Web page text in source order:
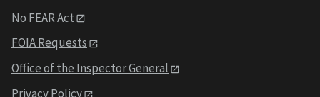
No FEAR Act
FOIA Requests
Office of the Inspector General
Privacy Policy